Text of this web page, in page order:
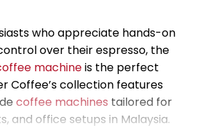
who appreciate hands-on
over their espresso, the
machineis the perfect
Coffee’s collection features
coffee machines tailored for
and office setups in Malaysia.